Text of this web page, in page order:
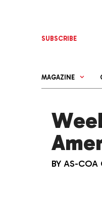
SUBSCRIBE
MAGAZINE
BY AS-COA